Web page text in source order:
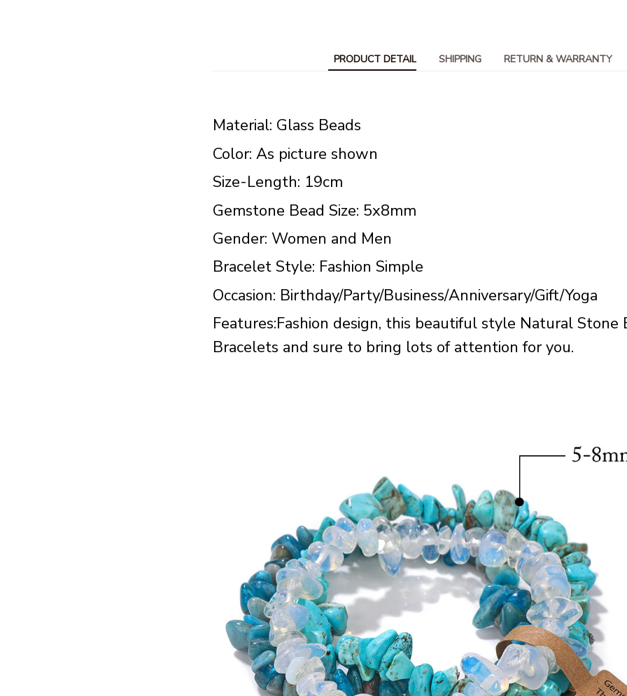
PRODUCT DETAIL SHIPPING RETURN & WARRANTY
Material: Glass Beads
Color: As picture shown
Size-Length: 19cm
Gemstone Bead Size: 5x8mm
Gender: Women and Men
Bracelet Style: Fashion Simple
Occasion: Birthday/Party/Business/Anniversary/Gift/Yoga
Features:Fashion design, this beautiful style Natural Stone
Bracelets and sure to bring lots of attention for you.